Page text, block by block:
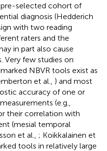
pre-selected cohort of
diagnosis (Hedderich
with two reading
raters and the
in part also cause
Very few studies on
NBVR tools exist as
et al., ) and most
accuracy of one or
(e.g.,
their correlation with
(mesial temporal
et al., ; Koikkalainen et
tools in relatively large